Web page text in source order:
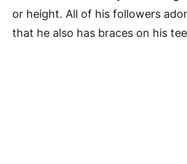
or height. All of his followers
that he also has braces on his